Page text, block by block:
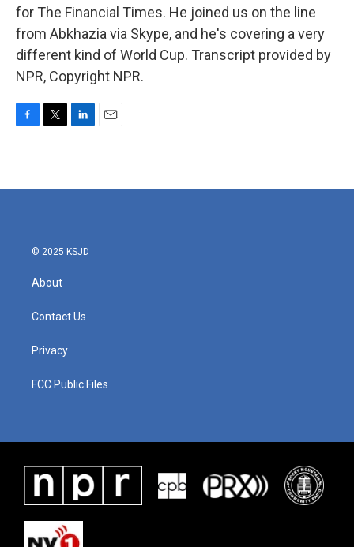
for The Financial Times. He joined us on the line
from Abkhazia via Skype, and he's covering a very
different kind of World Cup. Transcript provided by
NPR, Copyright NPR.
b
t
e
l
© 2025 KSJD
About
Contact Us
Privacy
FCC Public Files